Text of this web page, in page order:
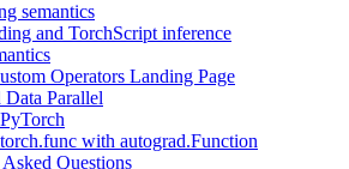
semantics
and TorchScript inference
Operators Landing Page
Parallel
with autograd.Function
Questions